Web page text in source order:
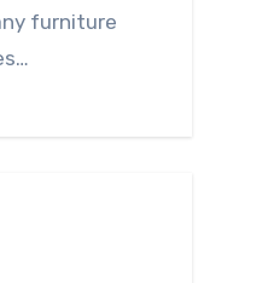
furniture